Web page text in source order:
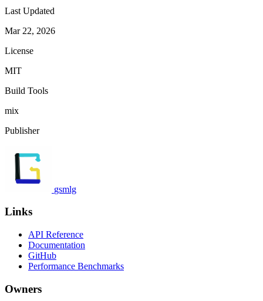
Last Updated
Mar 22, 2026
License
MIT
Build Tools
mix
Publisher
gsmlg
Links
API Reference
Documentation
GitHub
Performance Benchmarks
Owners